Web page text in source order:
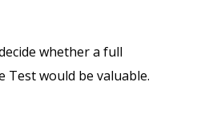
whether a full
Test would be valuable.